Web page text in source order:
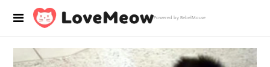
Powered by RebelMouse